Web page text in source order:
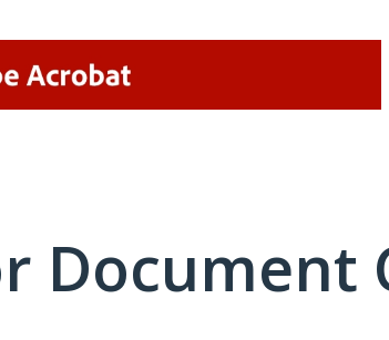
Document